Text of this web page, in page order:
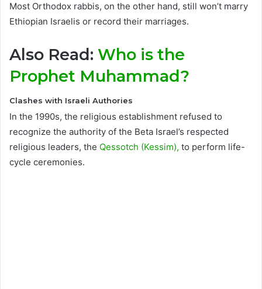
Most Orthodox rabbis, on the other hand, still won’t marry
Ethiopian Israelis or record their marriages.
Also Read: Who is the
Prophet Muhammad?
Clashes with Israeli Authories
In the 1990s, the religious establishment refused to
recognize the authority of the Beta Israel’s respected
religious leaders, the Qessotch (Kessim), to perform life-
cycle ceremonies.